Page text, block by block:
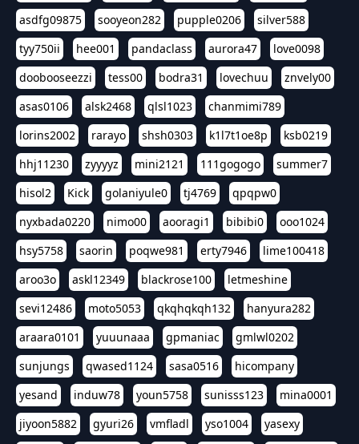
asdfg09875
sooyeon282 pupple0206
silver588
tyy750ii
hee001 pandaclass aurora47
love0098
doobooseezzi
tess00 bodra31 lovechuu
znvely00
asas0106
alsk2468 qlsl1023
chanmimi789
lorins2002
rarayo shsh0303 k1l7t1oe8p
ksb0219
hhj11230
zyyyyz mini2121 111gogogo
summer7
hisol2
Kick golaniyule0 tj4769
qpqpw0
nyxbada0220
nimo00 aooragi1 bibibi0
ooo1024
hsy5758
saorin poqwe981 erty7946
lime100418
aroo3o
askl12349 blackrose100
letmeshine
sevi12486
moto5053 qkqhqkqh132
hanyura282
araara0101
yuuunaaa gpmaniac
gmlwl0202
sunjungs
qwased1124 sasa0516
hicompany
yesand
induw78 youn5758 sunisss123
mina0001
jiyoon5882
gyuri26 vmfladl yso1004
yasexy